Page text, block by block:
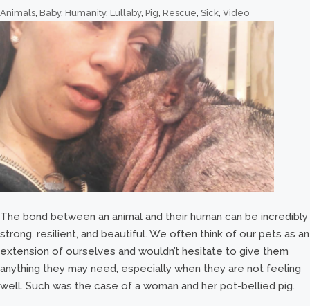
Animals, Baby, Humanity, Lullaby, Pig, Rescue, Sick, Video
The bond between an animal and their human can be incredibly
strong, resilient, and beautiful. We often think of our pets as an
extension of ourselves and wouldn’t hesitate to give them
anything they may need, especially when they are not feeling
well. Such was the case of a woman and her pot-bellied pig.